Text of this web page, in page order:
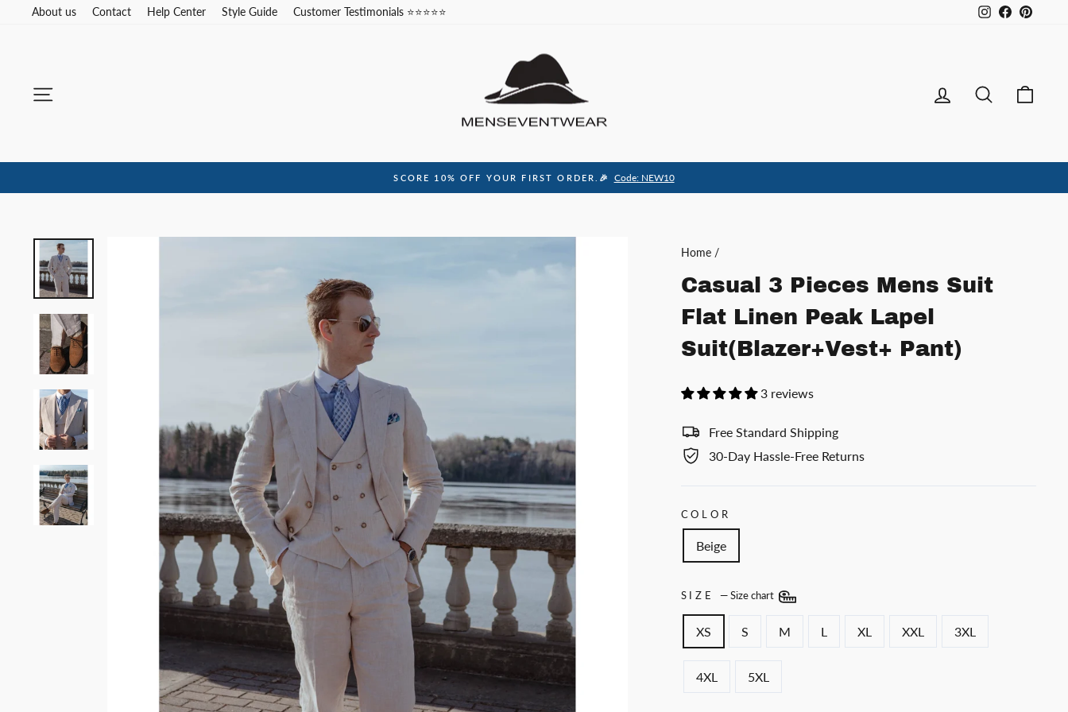
About us Contact Help Center Style Guide Customer Testimonials ⭐⭐⭐⭐⭐ InstagramFacebook
Log inSearch
SCORE 10% OFF YOUR FIRST ORDER.🎉 Code: NEW10
Home /
Casual 3 Pieces Mens Suit
Flat Linen Peak Lapel
Suit(Blazer+Vest+ Pant)
3 reviews
Free Standard Shipping
30-Day Hassle-Free Returns
COLOR
Beige
SIZE —Size chart
XS S M L XL XXL 3XL
4XL 5XL